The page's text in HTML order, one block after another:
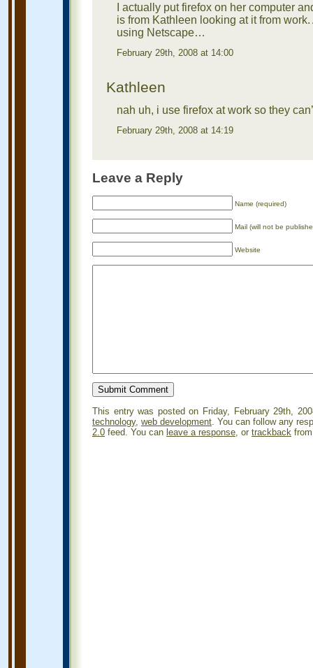
I actually put firefox on her computer
is from Kathleen looking at it from
using Netscape…
February 29th, 2008 at 14:00
Kathleen
nah uh, i use firefox at work so they
February 29th, 2008 at 14:19
Leave a Reply
Name (required)
Mail (will not be
Website
This entry was posted on Friday, February 29th,
technology, web development . You can follow any
2.0 feed. You can leave a response , or trackback